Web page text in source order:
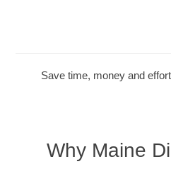
Save time, money and
Why Maine